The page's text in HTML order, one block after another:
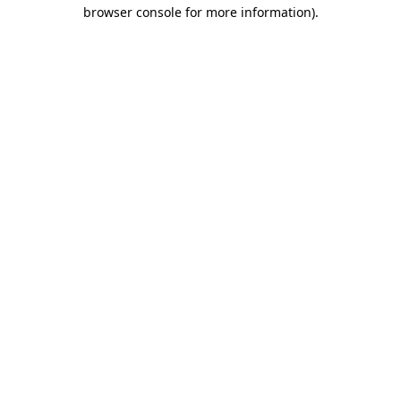
browser console for more information).